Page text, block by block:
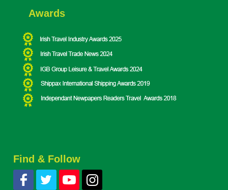
Awards
Find & Follow